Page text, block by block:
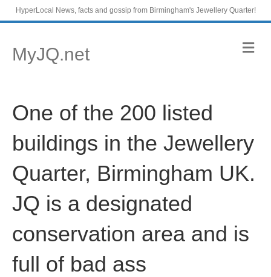
HyperLocal News, facts and gossip from Birmingham's Jewellery Quarter!
MyJQ.net M
e
One of the 200 listed
buildings in the Jewellery
Quarter, Birmingham UK.
JQ is a designated
conservation area and is
full of bad ass